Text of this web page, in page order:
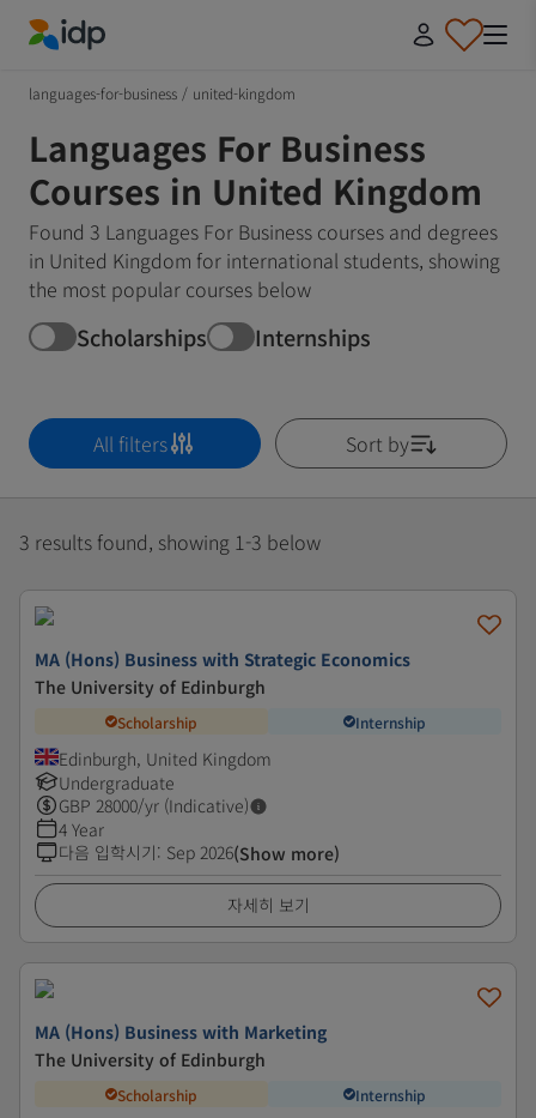
languages-for-business / united-kingdom
Languages For Business
Courses in United Kingdom
Found 3 Languages For Business courses and degrees
in United Kingdom for international students, showing
the most popular courses below
Scholarships Internships
All filters Sort by
3 results found, showing 1-3 below
MA (Hons) Business with Strategic Economics
The University of Edinburgh
Scholarship Internship
Edinburgh, United Kingdom
Undergraduate
GBP 28000/yr (Indicative)
4 Year
다음 입학시기: Sep 2026(Show more)
자세히 보기
MA (Hons) Business with Marketing
The University of Edinburgh
Scholarship Internship